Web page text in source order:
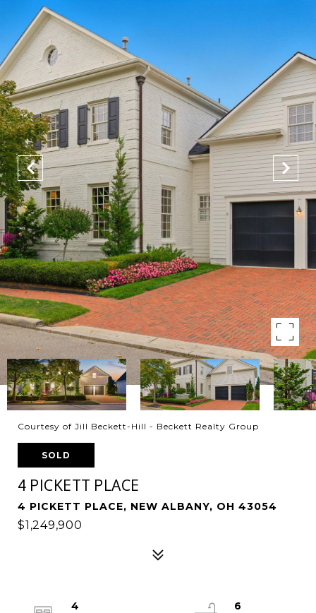
Courtesy of Jill Beckett-Hill - Beckett Realty Group
SOLD
4 PICKETT PLACE
4 PICKETT PLACE, NEW ALBANY, OH 43054
$1,249,900
4
6